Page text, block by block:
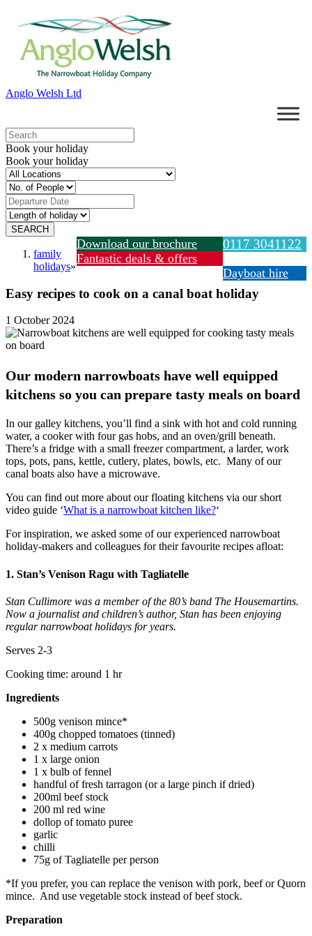
Anglo Welsh Ltd
Book your holiday
Book your holiday
0117 3041122
Download our brochure
Fantastic deals & offers
Dayboat hire
family
holidays»
Easy recipes to cook on a canal boat holiday
1 October 2024
Our modern narrowboats have well equipped
kitchens so you can prepare tasty meals on board
In our galley kitchens, you’ll find a sink with hot and cold running
water, a cooker with four gas hobs, and an oven/grill beneath.
There’s a fridge with a small freezer compartment, a larder, work
tops, pots, pans, kettle, cutlery, plates, bowls, etc. Many of our
canal boats also have a microwave.
You can find out more about our floating kitchens via our short
video guide ‘What is a narrowboat kitchen like?‘
For inspiration, we asked some of our experienced narrowboat
holiday-makers and colleagues for their favourite recipes afloat:
1. Stan’s Venison Ragu with Tagliatelle
Stan Cullimore was a member of the 80’s band The Housemartins.
Now a journalist and children’s author, Stan has been enjoying
regular narrowboat holidays for years.
Serves 2-3
Cooking time: around 1 hr
Ingredients
500g venison mince*
400g chopped tomatoes (tinned)
2 x medium carrots
1 x large onion
1 x bulb of fennel
handful of fresh tarragon (or a large pinch if dried)
200ml beef stock
200 ml red wine
dollop of tomato puree
garlic
chilli
75g of Tagliatelle per person
*If you prefer, you can replace the venison with pork, beef or Quorn
mince. And use vegetable stock instead of beef stock.
Preparation